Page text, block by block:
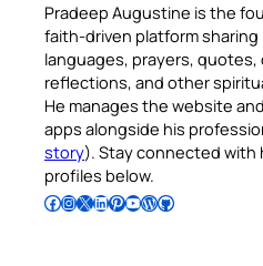
Pradeep Augustine is the
faith-driven platform sharing
languages, prayers, quotes,
reflections, and other
He manages the website
apps alongside his
story). Stay connected with
profiles below.
Follow Pradeep on Facebook Follow Pradeep on InstagramFollow Pradeep on X Follow Pradeep on LinkedIn Follow Pradeep on Pinterest Subscribe to Pradeep’s Youtube Channel Follow Pradeep on WordPress Follow Pradeep on GitHub